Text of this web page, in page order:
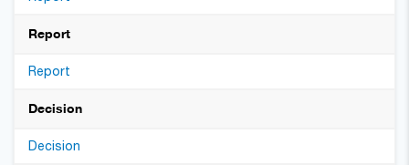
Report
Report
Decision
Decision